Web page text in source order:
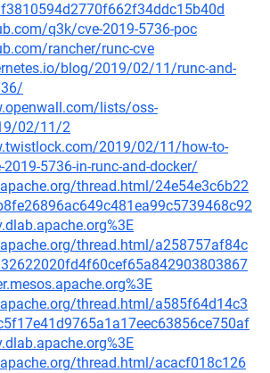
q3k/cve-2019-5736-poc
rancher/runc-cve
blog/2019/02/11/runc-and-
lists/oss-
02/11/2
2019/02/11/how-to-
2019-5736-in-runc-and-docker/
thread.html/24e54e3c6b22
thread.html/a258757af84c
thread.html/a585f64d14c3
thread.html/acacf018c126